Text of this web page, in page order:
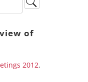
of
2012.